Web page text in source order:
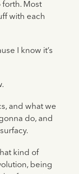
forth. Most
with each
I know it’s
and what we
do, and
kind of
being